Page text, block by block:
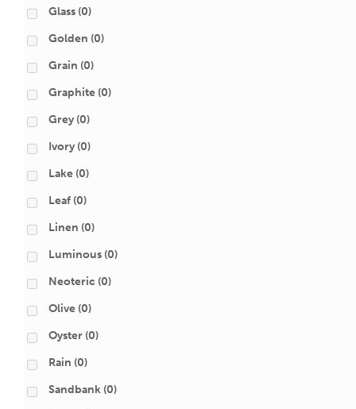
Glass (0)
Golden (0)
Grain (0)
Graphite (0)
Grey (0)
Ivory (0)
Lake (0)
Leaf (0)
Linen (0)
Luminous (0)
Neoteric (0)
Olive (0)
Oyster (0)
Rain (0)
Sandbank (0)